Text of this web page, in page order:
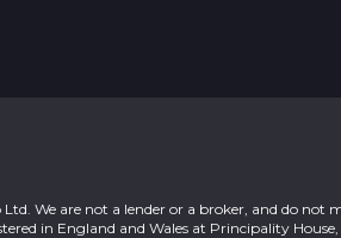
We are not a lender or a broker, and do not
in England and Wales at Principality